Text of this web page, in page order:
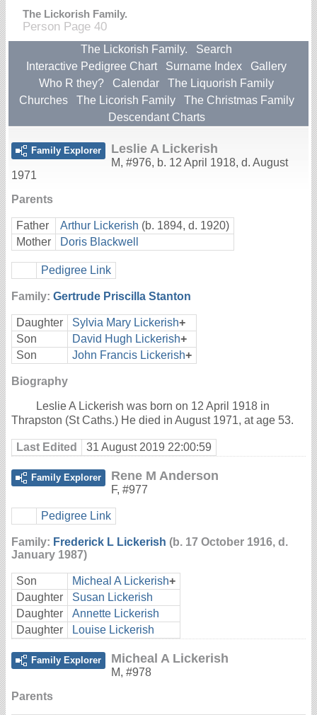
The Lickorish Family.
Person Page 40
The Lickorish Family.
Search
Interactive Pedigree Chart
Surname Index
Gallery
Who R they?
Calendar
The Liquorish Family
Churches
The Licorish Family
The Christmas Family
Descendant Charts
Family Explorer Leslie A Lickerish
M, #976, b. 12 April 1918, d. August
1971
Parents
Father Arthur Lickerish (b. 1894, d. 1920)
Mother
Doris Blackwell
Pedigree Link
Family: Gertrude Priscilla Stanton
Daughter Sylvia Mary Lickerish+
Son
David Hugh Lickerish+
Son
John Francis Lickerish+
Biography
Leslie A Lickerish was born on 12 April 1918 in
Thrapston (St Caths.) He died in August 1971, at age 53.
Last Edited 31 August 2019 22:00:59
Family Explorer Rene M Anderson
F, #977
Pedigree Link
Family: Frederick L Lickerish (b. 17 October 1916, d.
January 1987)
Son Micheal A Lickerish+
Daughter
Susan Lickerish
Daughter
Annette Lickerish
Daughter
Louise Lickerish
Family Explorer Micheal A Lickerish
M, #978
Parents